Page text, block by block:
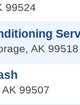
99524
, AK 99518
AK 99507